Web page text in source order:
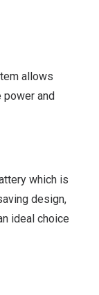
allows
power and
which is
design,
ideal choice